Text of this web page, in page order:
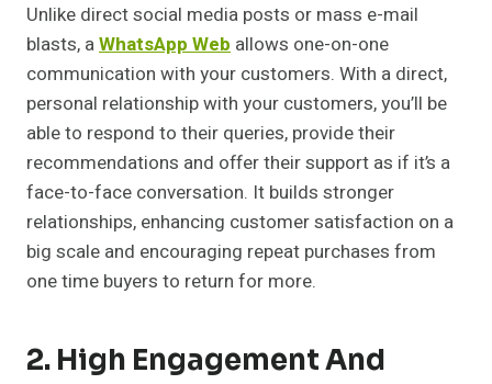
Unlike direct social media posts or mass e-mail
blasts, aWhatsApp Web allows one-on-one
communication with your customers. With a direct,
personal relationship with your customers, you’ll be
able to respond to their queries, provide their
recommendations and offer their support as if it’s a
face-to-face conversation. It builds stronger
relationships, enhancing customer satisfaction on a
big scale and encouraging repeat purchases from
one time buyers to return for more.
2. High Engagement And